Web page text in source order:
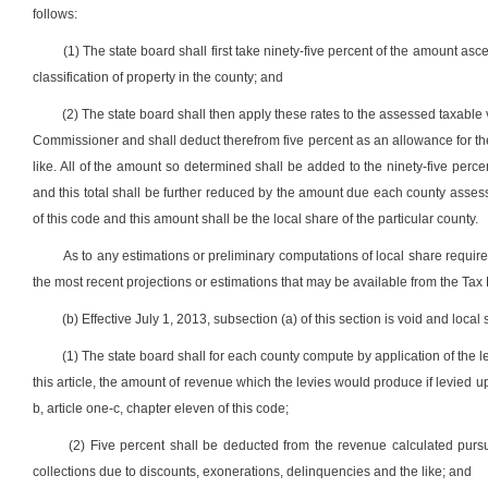
follows:
(1) The state board shall first take ninety-five percent of the amount
classification of property in the county; and
(2) The state board shall then apply these rates to the assessed
Commissioner and shall deduct therefrom five percent as an allowance for
like. All of the amount so determined shall be added to the ninety-five
and this total shall be further reduced by the amount due each county
of this code and this amount shall be the local share of the particular county.
As to any estimations or preliminary computations of local share
the most recent projections or estimations that may be available from the
(b) Effective July 1, 2013, subsection (a) of this section is void and
(1) The state board shall for each county compute by application of
this article, the amount of revenue which the levies would produce if levied
b, article one-c, chapter eleven of this code;
(2) Five percent shall be deducted from the revenue calculated
collections due to discounts, exonerations, delinquencies and the like; and